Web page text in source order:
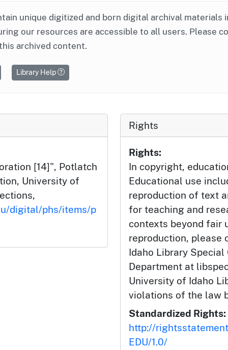
unique digitized and born digital archival materials
our resources are accessible to all users. Please
archived content.
Library Help
[14]", Potlatch
University of
digital/phs/items/p
Rights
Rights:
In copyright,
Educational use
reproduction of text
for teaching and
contexts beyond fair
reproduction, please
Idaho Library
Department at
University of Idaho
violations of the law
Standardized Rights:
http://
EDU/1.0/